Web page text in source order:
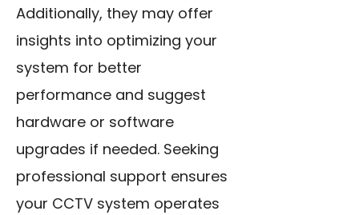
Additionally, they may offer
insights into optimizing your
system for better
performance and suggest
hardware or software
upgrades if needed. Seeking
professional support ensures
your CCTV system operates